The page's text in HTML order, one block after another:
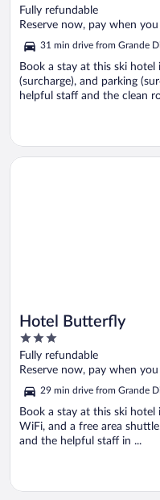
out
of
Fully refundable
Reserve now, pay when
31 min drive from Grande
Book a stay at this ski hotel
(surcharge), and parking
helpful staff and the clean
Hotel Butterfly
3
out
of
5
Fully refundable
Reserve now, pay when
29 min drive from Grande
Book a stay at this ski
WiFi, and a free area
and the helpful staff in ...
Opens in a new window
Hotel Butterfly